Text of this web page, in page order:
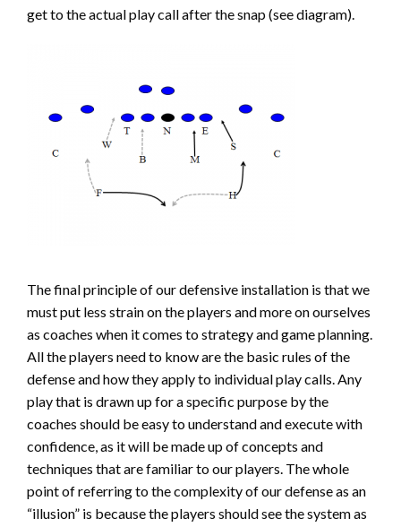
get to the actual play call after the snap (see diagram).
The final principle of our defensive installation is that we
must put less strain on the players and more on ourselves
as coaches when it comes to strategy and game planning.
All the players need to know are the basic rules of the
defense and how they apply to individual play calls. Any
play that is drawn up for a specific purpose by the
coaches should be easy to understand and execute with
confidence, as it will be made up of concepts and
techniques that are familiar to our players. The whole
point of referring to the complexity of our defense as an
“illusion” is because the players should see the system as